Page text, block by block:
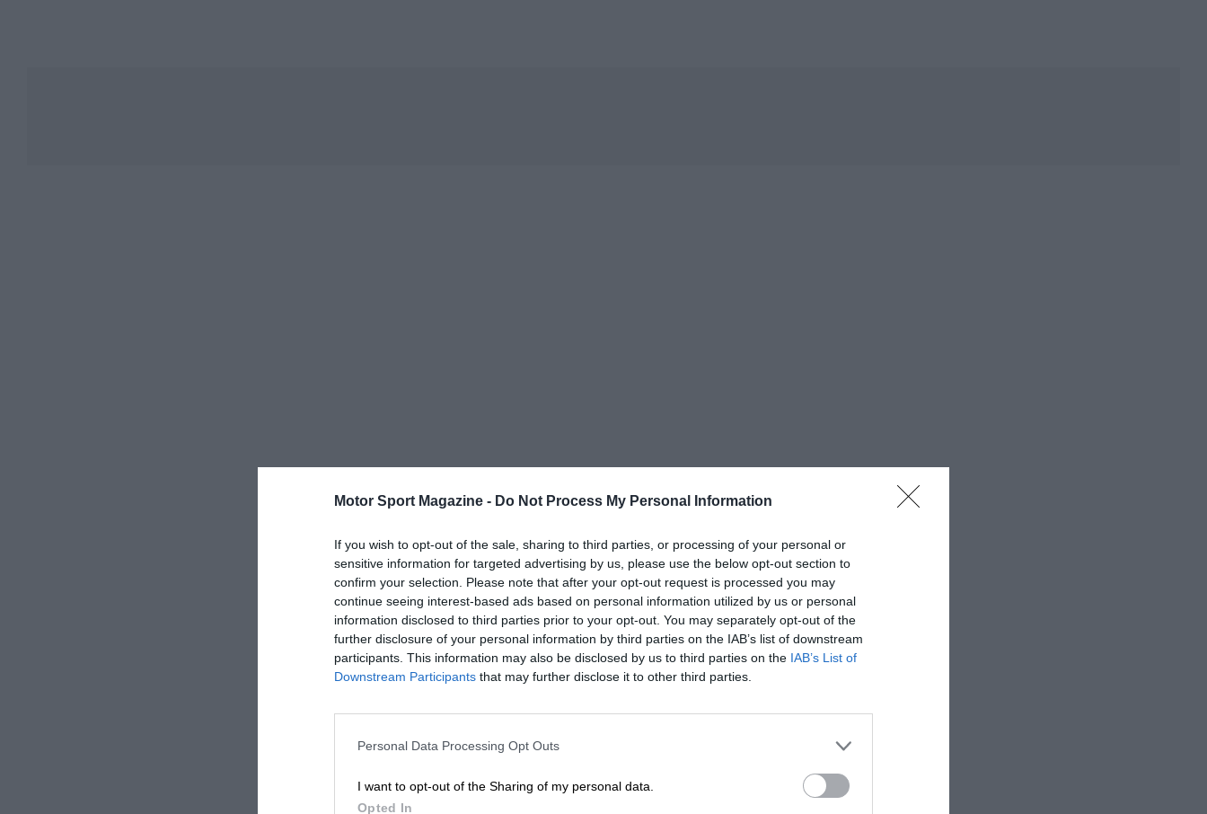
Motor Sport Magazine - Do Not Process My Personal Information
If you wish to opt-out of the sale, sharing to third parties, or processing of your personal or
sensitive information for targeted advertising by us, please use the below opt-out section to
confirm your selection. Please note that after your opt-out request is processed you may
continue seeing interest-based ads based on personal information utilized by us or personal
information disclosed to third parties prior to your opt-out. You may separately opt-out of the
further disclosure of your personal information by third parties on the IAB’s list of downstream
participants. This information may also be disclosed by us to third parties on the IAB’s List of
Downstream Participants that may further disclose it to other third parties.
Personal Data Processing Opt Outs
I want to opt-out of the Sharing of my personal data.
Opted In